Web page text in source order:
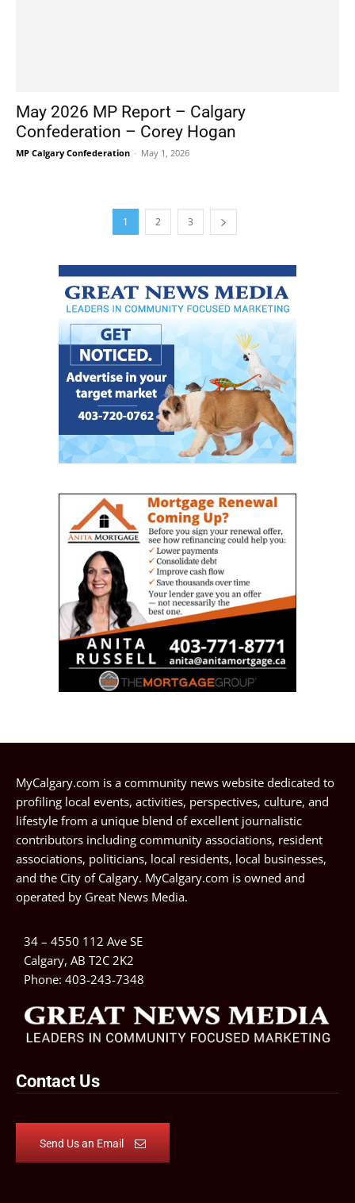
May 2026 MP Report – Calgary
Confederation – Corey Hogan
MP Calgary Confederation - May 1, 2026
1 2 3
MyCalgary.com is a community news website dedicated to
profiling local events, activities, perspectives, culture, and
lifestyle from a unique blend of excellent journalistic
contributors including community associations, resident
associations, politicians, local residents, local businesses,
and the City of Calgary. MyCalgary.com is owned and
operated by Great News Media.
34 – 4550 112 Ave SE
Calgary, AB T2C 2K2
Phone: 403-243-7348
Contact Us
Send Us an Email